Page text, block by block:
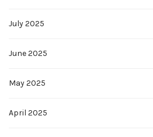
July 2025
June 2025
May 2025
April 2025